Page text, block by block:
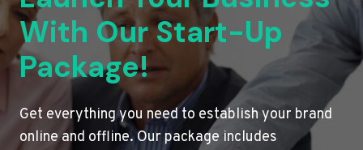
With Our Start-Up
Package!
Get everything you need to establish your brand
online and offline. Our package includes